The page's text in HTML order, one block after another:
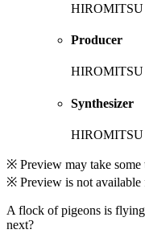
Producer
Synthesizer
※ Preview may take some
※ Preview is not available
A flock of pigeons is
next?